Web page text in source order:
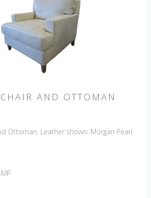
AND OTTOMAN
Ottoman. Leather shown: Morgan Pearl